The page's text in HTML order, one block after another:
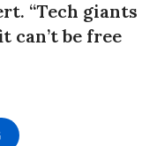
“Tech giants
be free